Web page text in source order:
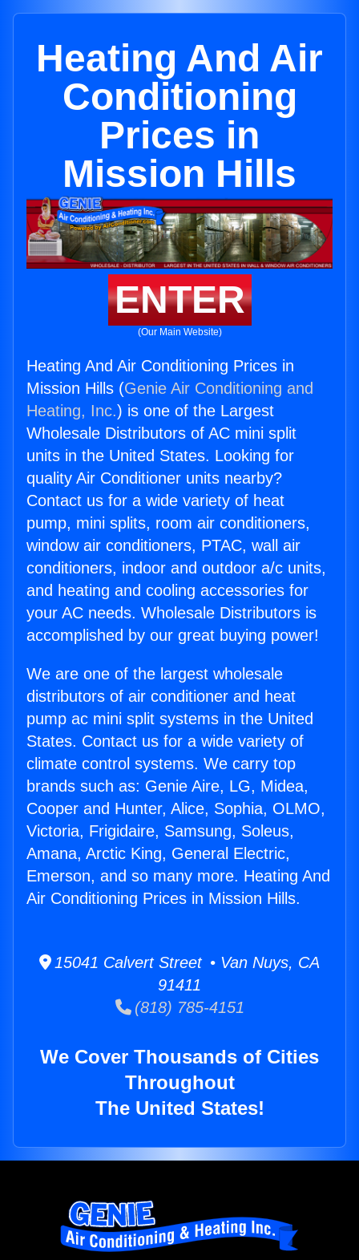
Heating And Air
Conditioning
Prices in
Mission Hills
ENTER
(Our Main Website)
Heating And Air Conditioning Prices in
Mission Hills (Genie Air Conditioning and
Heating, Inc.) is one of the Largest
Wholesale Distributors of AC mini split
units in the United States. Looking for
quality Air Conditioner units nearby?
Contact us for a wide variety of heat
pump, mini splits, room air conditioners,
window air conditioners, PTAC, wall air
conditioners, indoor and outdoor a/c units,
and heating and cooling accessories for
your AC needs. Wholesale Distributors is
accomplished by our great buying power!
We are one of the largest wholesale
distributors of air conditioner and heat
pump ac mini split systems in the United
States. Contact us for a wide variety of
climate control systems. We carry top
brands such as: Genie Aire, LG, Midea,
Cooper and Hunter, Alice, Sophia, OLMO,
Victoria, Frigidaire, Samsung, Soleus,
Amana, Arctic King, General Electric,
Emerson, and so many more. Heating And
Air Conditioning Prices in Mission Hills.
15041 Calvert Street • Van Nuys, CA
91411
(818) 785-4151
We Cover Thousands of Cities
Throughout
The United States!